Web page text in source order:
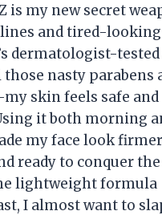
is my new secret
and tired-
dermatologist-tested
nasty parabens
skin feels safe and
it both morning
my face look
ready to conquer
lightweight formula
I almost want to